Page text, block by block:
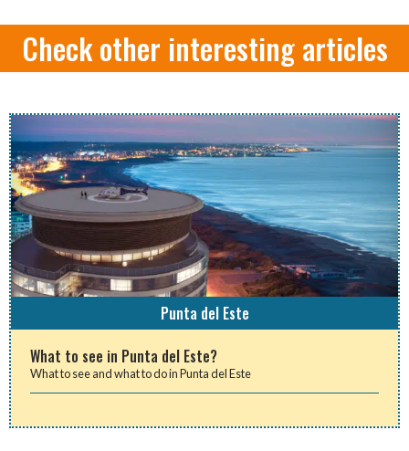
Check other interesting articles
Punta del Este
What to see in Punta del Este?
What to see and what to do in Punta del Este